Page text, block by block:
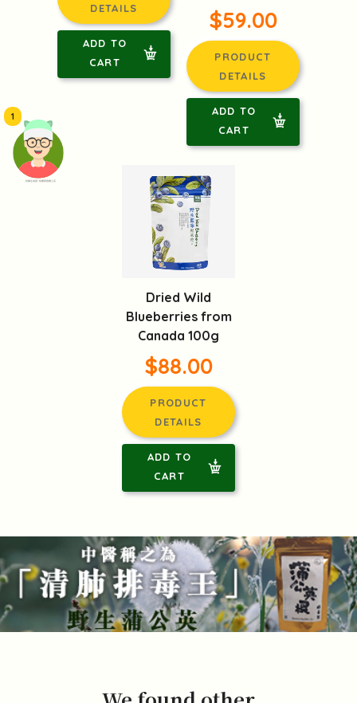
頭像生成器: 快樂家庭網上店
1
DETAILS
ADD TO
CART
$59.00
PRODUCT
DETAILS
ADD TO
CART
Dried Wild
Blueberries from
Canada 100g
$88.00
PRODUCT
DETAILS
ADD TO
CART